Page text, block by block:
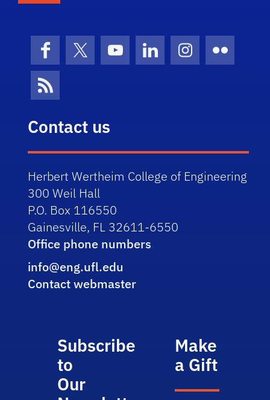
FacebookX (formerly Twitter)
YouTubeLinkedInInstagram
Flickr
News Feed
Contact us
Herbert Wertheim College of Engineering
300 Weil Hall
P.O. Box 116550
Gainesville, FL 32611-6550
Office phone numbers
info@eng.ufl.edu
Contact webmaster
Subscribe
to
Our
Make
a Gift